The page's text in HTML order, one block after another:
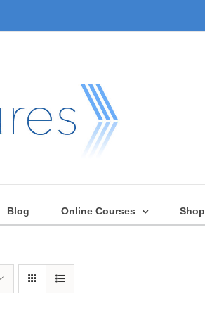
Blog Online Courses Shop